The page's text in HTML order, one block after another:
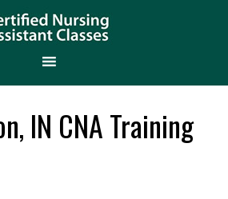
IN CNA Training